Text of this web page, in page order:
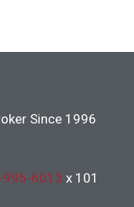
Since 1996
995-6013 x 101